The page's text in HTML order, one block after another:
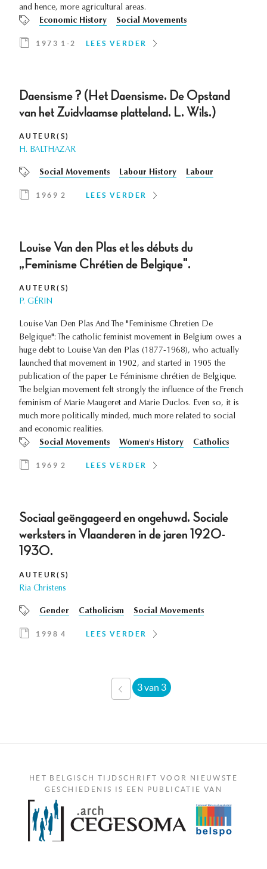
and hence, more agricultural areas.
Economic History
Social Movements
1973 1-2 LEES VERDER
Daensisme ? (Het Daensisme. De Opstand
van het Zuidvlaamse platteland. L. Wils.)
AUTEUR(S)
H. BALTHAZAR
Social Movements Labour History Labour
1969 2 LEES VERDER
Louise Van den Plas et les débuts du
„Feminisme Chrétien de Belgique".
AUTEUR(S)
P. GÉRIN
Louise Van Den Plas And The "Feminisme Chretien De
Belgique": The catholic feminist movement in Belgium owes a
huge debt to Louise Van den Plas (1877-1968), who actually
launched that movement in 1902, and started in 1905 the
publication of the paper Le Féminisme chrétien de Belgique.
The belgian movement felt strongly the influence of the French
feminism of Marie Maugeret and Marie Duclos. Even so, it is
much more politically minded, much more related to social
and economic realities.
Social Movements
Women's History Catholics
1969 2 LEES VERDER
Sociaal geëngageerd en ongehuwd. Sociale
werksters in Vlaanderen in de jaren 1920-
1930.
AUTEUR(S)
Ria Christens
Gender Catholicism Social Movements
1998 4 LEES VERDER
‹
VORIGE
3 van 3
HET BELGISCH TIJDSCHRIFT VOOR NIEUWSTE
GESCHIEDENIS IS EEN PUBLICATIE VAN